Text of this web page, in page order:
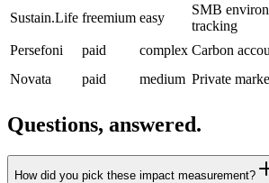
Sustain.Life freemium easy
SMB
tracking
Persefoni
paid complex Carbon
Novata
paid medium Private
Questions, answered.
How did you pick these impact measurement?